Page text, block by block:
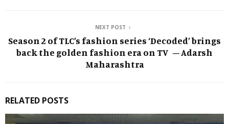
NEXT POST
Season 2 of TLC’s fashion series ‘Decoded’ brings
back the golden fashion era on TV – Adarsh
Maharashtra
RELATED POSTS